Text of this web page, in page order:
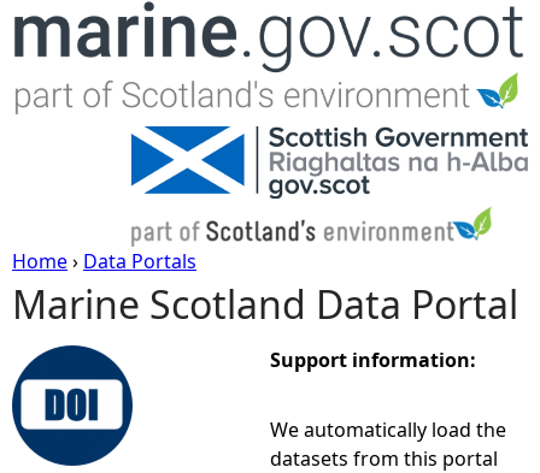
Jump to navigation
Y
o
u
Home› Data Portals
Marine Scotland Data Portal
Support information:
We automatically load the
datasets from this portal